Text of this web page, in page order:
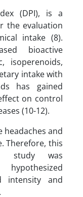
(DPI), is a
the evaluation
intake (8).
bioactive
isoperenoids,
intake with
has gained
on control
(10-12).
headaches and
Therefore, this
study was
intensity and